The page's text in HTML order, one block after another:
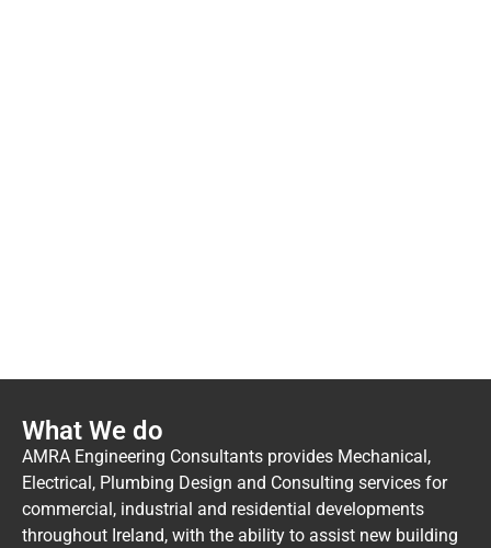
What We do
AMRA Engineering Consultants provides Mechanical,
Electrical, Plumbing Design and Consulting services for
commercial, industrial and residential developments
throughout Ireland, with the ability to assist new building